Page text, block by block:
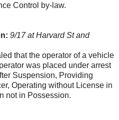
Control by-law.
9/17 at Harvard St and
that the operator of a vehicle
was placed under arrest
Suspension, Providing
Operating without License in
not in Possession.